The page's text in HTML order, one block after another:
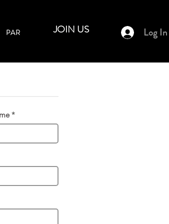
PARTNER AGENTS BUILDERS
JOIN US Log In